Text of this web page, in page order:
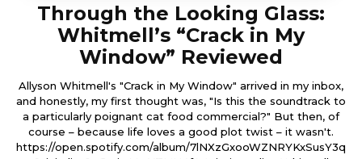
Through the Looking Glass:
Whitmell’s “Crack in My
Window” Reviewed
Allyson Whitmell's "Crack in My Window" arrived in my inbox,
and honestly, my first thought was, "Is this the soundtrack to
a particularly poignant cat food commercial?" But then, of
course – because life loves a good plot twist – it wasn't.
https://open.spotify.com/album/7lNXzGxooWZNRYKxSusY3q